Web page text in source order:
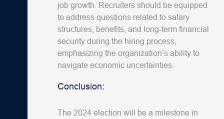
job growth. Recruiters should be equipped
to address questions related to salary
structures, benefits, and long-term financial
security during the hiring process,
emphasizing the organization’s ability to
navigate economic uncertainties.
Conclusion:
The 2024 election will be a milestone in